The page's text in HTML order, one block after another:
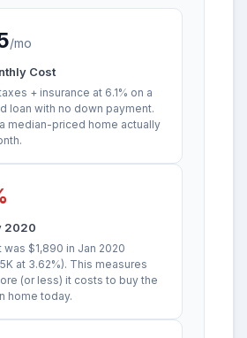
/mo
Cost
+ insurance at 6.1% on a
loan with no down payment.
median-priced home actually
2020
$1,890 in Jan 2020
at 3.62%). This measures
(or less) it costs to buy the
home today.